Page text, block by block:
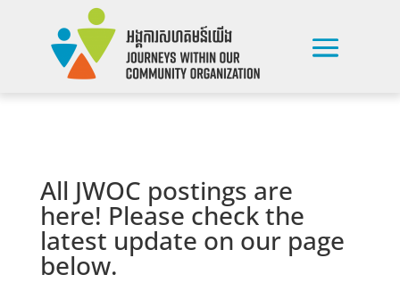
All JWOC postings are
here! Please check the
latest update on our page
below.